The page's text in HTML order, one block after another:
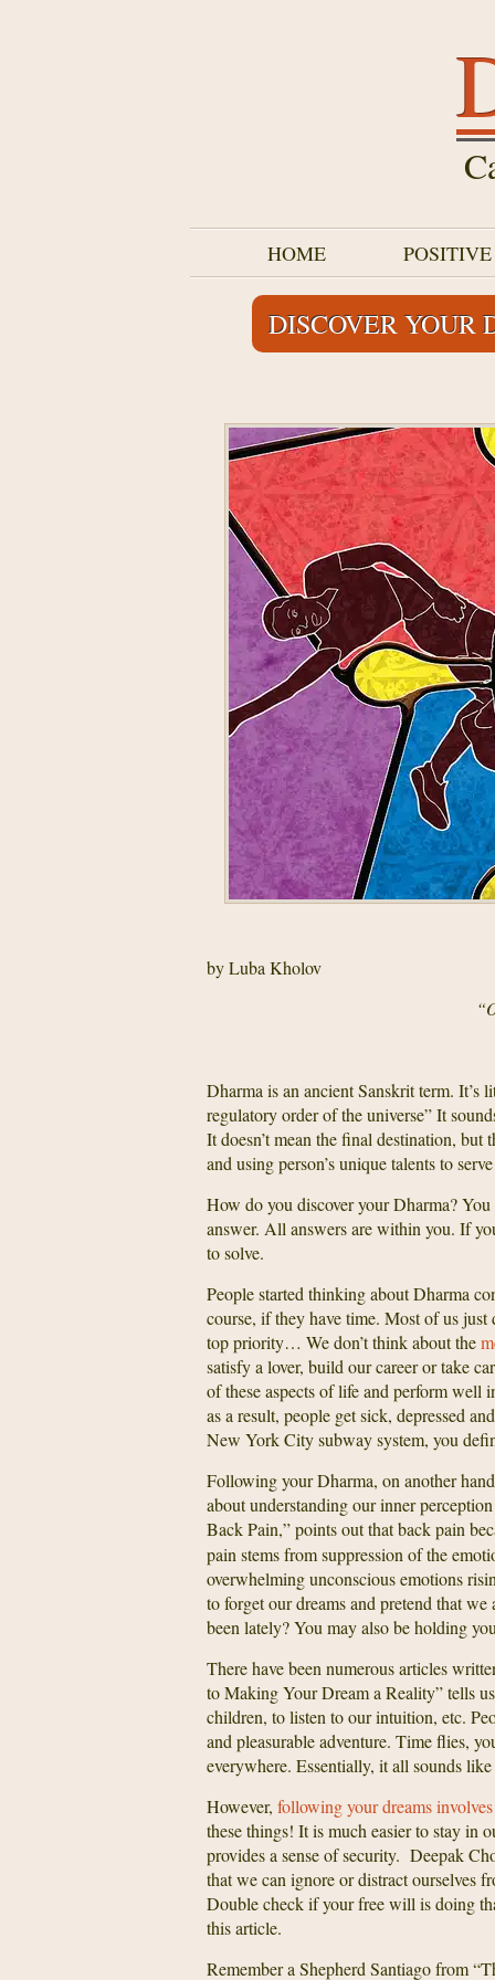
HOME
DISCOVER YOUR
by Luba Kholov
Dharma is an ancient Sanskrit term. It’s
regulatory order of the universe” It
It doesn’t mean the final destination,
and using person’s unique talents to
How do you discover your Dharma? You
answer. All answers are within you. If
to solve.
People started thinking about Dharma
course, if they have time. Most of us
top priority… We don’t think about the
satisfy a lover, build our career or take
of these aspects of life and perform well
as a result, people get sick, depressed
New York City subway system, you
Following your Dharma, on another
about understanding our inner
Back Pain,” points out that back pain
pain stems from suppression of the
overwhelming unconscious emotions
to forget our dreams and pretend that
been lately? You may also be holding
There have been numerous articles
to Making Your Dream a Reality” tells
children, to listen to our intuition, etc.
and pleasurable adventure. Time flies,
everywhere. Essentially, it all sounds
However, following your dreams
these things! It is much easier to stay in
provides a sense of security. Deepak
that we can ignore or distract ourselves
Double check if your free will is doing
this article.
Remember a Shepherd Santiago from